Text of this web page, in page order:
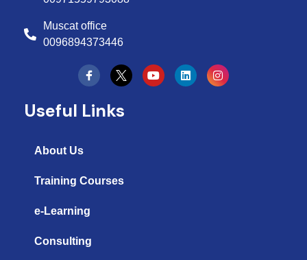
Muscat office
0096894373446
Y
o
u
L
i
n
I
n
s
Useful Links
About Us
Training Courses
e-Learning
Consulting